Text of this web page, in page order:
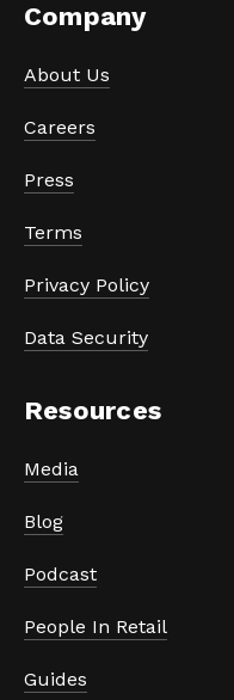
Company
About Us
Careers
Press
Terms
Privacy Policy
Data Security
Resources
Media
Blog
Podcast
People In Retail
Guides